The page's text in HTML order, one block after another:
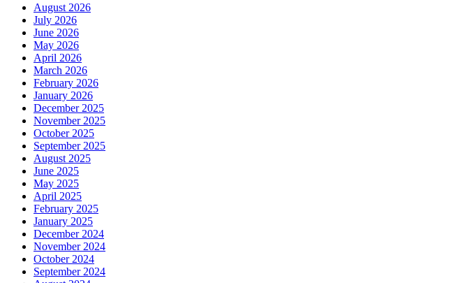
August 2026
July 2026
June 2026
May 2026
April 2026
March 2026
February 2026
January 2026
December 2025
November 2025
October 2025
September 2025
August 2025
June 2025
May 2025
April 2025
February 2025
January 2025
December 2024
November 2024
October 2024
September 2024